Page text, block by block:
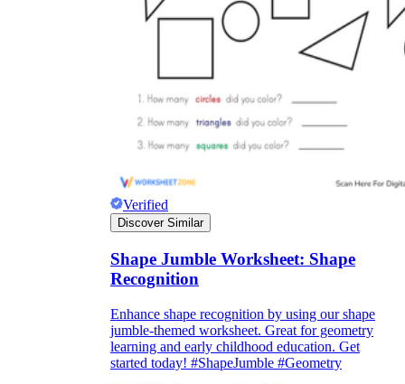
Verified
Discover Similar
Shape Jumble Worksheet: Shape
Recognition
Enhance shape recognition by using our shape
jumble-themed worksheet. Great for geometry
learning and early childhood education. Get
started today! #ShapeJumble #Geometry